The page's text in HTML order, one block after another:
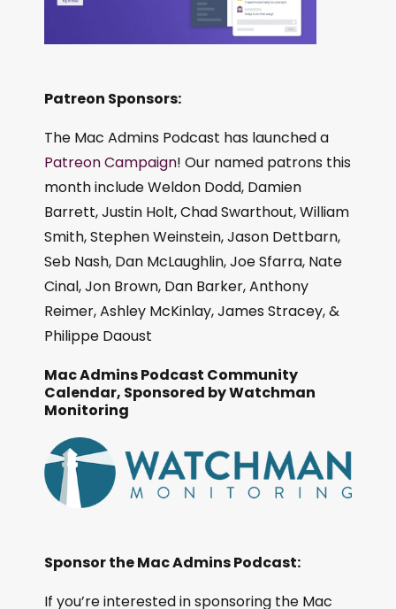
Patreon Sponsors:
The Mac Admins Podcast has launched a
Patreon Campaign! Our named patrons this
month include Weldon Dodd, Damien
Barrett, Justin Holt, Chad Swarthout, William
Smith, Stephen Weinstein, Jason Dettbarn,
Seb Nash, Dan McLaughlin, Joe Sfarra, Nate
Cinal, Jon Brown, Dan Barker, Anthony
Reimer, Ashley McKinlay, James Stracey, &
Philippe Daoust
Mac Admins Podcast Community
Calendar, Sponsored by Watchman
Monitoring
Sponsor the Mac Admins Podcast:
If you’re interested in sponsoring the Mac